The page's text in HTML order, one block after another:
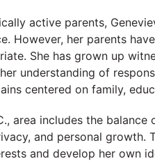
active parents,
However, her parents
She has grown up
understanding of
centered on family,
area includes the
and personal growth.
and develop her own